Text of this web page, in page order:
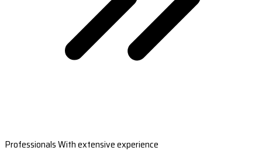
Professionals With extensive experience